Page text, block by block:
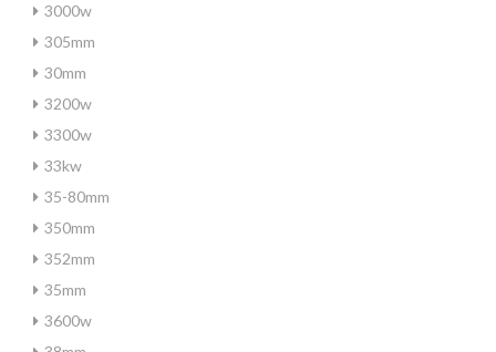
3000w
305mm
30mm
3200w
3300w
33kw
35-80mm
350mm
352mm
35mm
3600w